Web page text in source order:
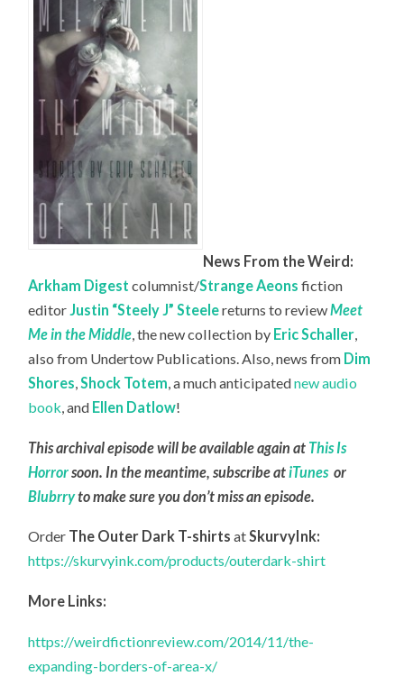
News From the Weird:
Arkham Digest columnist/Strange Aeons fiction
editorJustin “Steely J” Steelereturns to reviewMeet
Me in the Middle, the new collection by Eric Schaller,
also from Undertow Publications. Also, news from Dim
Shores,Shock Totem, a much anticipatednew audio
book, and Ellen Datlow!
This archival episode will be available again at This Is
Horrorsoon. In the meantime, subscribe atiTunes or
Blubrryto make sure you don’t miss an episode.
Order The Outer Dark T-shirtsatSkurvyInk:
https://skurvyink.com/products/outerdark-shirt
More Links:
https://weirdfictionreview.com/2014/11/the-
expanding-borders-of-area-x/